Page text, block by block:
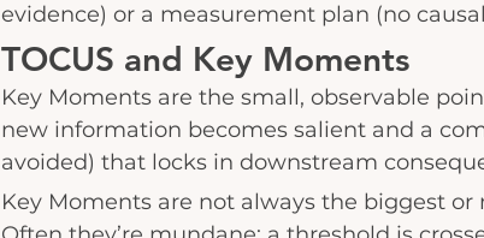
evidence) or a measurement plan (no
TOCUS and Key Moments
Key Moments are the small, observable
new information becomes salient and a
avoided) that locks in downstream
Key Moments are not always the biggest